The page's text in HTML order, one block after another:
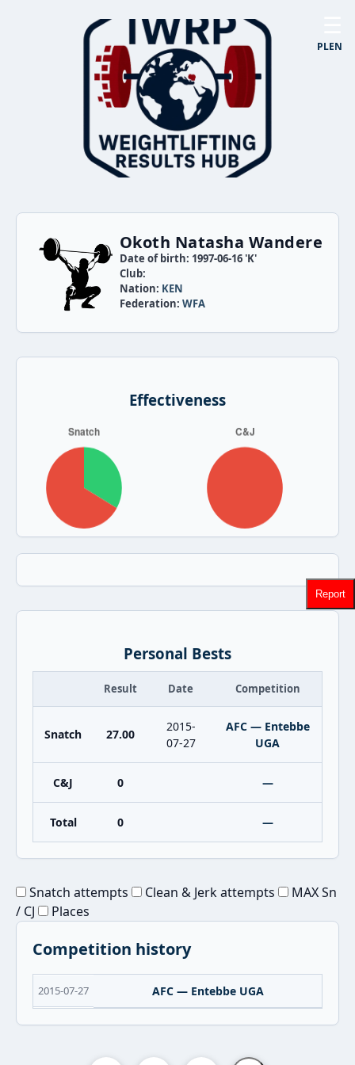
PLEN
Okoth Natasha Wandere
Date of birth: 1997-06-16 'K'
Club:
Nation: KEN
Federation: WFA
Effectiveness
Personal Bests
Result Date Competition
Snatch 27.00
2015-
07-27
AFC — Entebbe
UGA
C&J 0 —
Total 0 —
Snatch attempts Clean & Jerk attempts
MAX Sn
/ CJ
Places
Competition history
2015-07-27 AFC — Entebbe UGA
Report